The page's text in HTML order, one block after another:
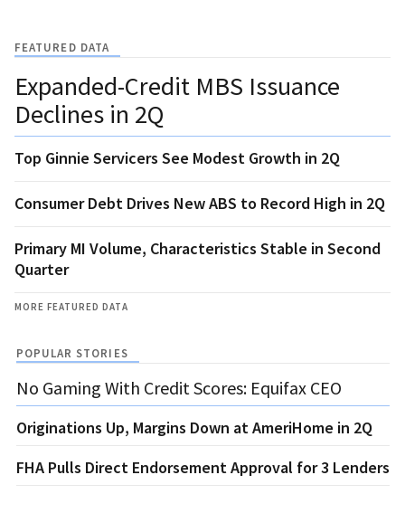
FEATURED DATA
Expanded-Credit MBS Issuance
Declines in 2Q
Top Ginnie Servicers See Modest Growth in 2Q
Consumer Debt Drives New ABS to Record High in 2Q
Primary MI Volume, Characteristics Stable in Second
Quarter
MORE FEATURED DATA
POPULAR STORIES
No Gaming With Credit Scores: Equifax CEO
Originations Up, Margins Down at AmeriHome in 2Q
FHA Pulls Direct Endorsement Approval for 3 Lenders